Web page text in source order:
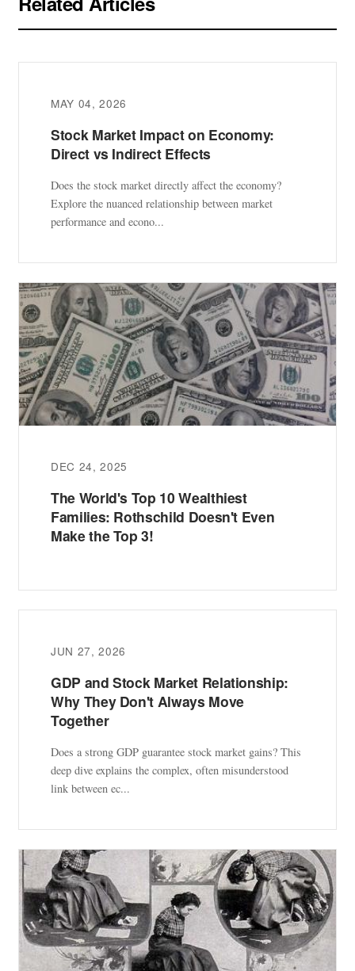
MAY 04, 2026
Stock Market Impact on Economy:
Direct vs Indirect Effects
Does the stock market directly affect the economy?
Explore the nuanced relationship between market
performance and econo...
DEC 24, 2025
The World's Top 10 Wealthiest
Families: Rothschild Doesn't Even
Make the Top 3!
JUN 27, 2026
GDP and Stock Market Relationship:
Why They Don't Always Move
Together
Does a strong GDP guarantee stock market gains? This
deep dive explains the complex, often misunderstood
link between ec...